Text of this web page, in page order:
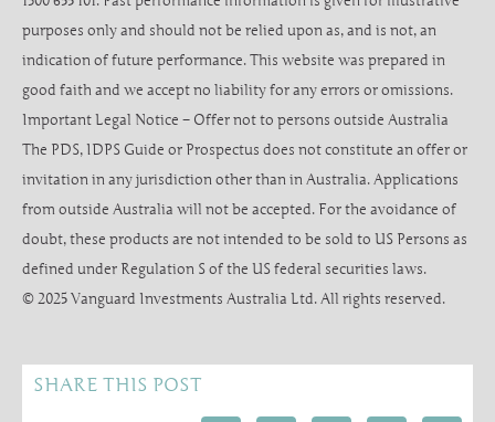
purposes only and should not be relied upon as, and is not, an
indication of future performance. This website was prepared in
good faith and we accept no liability for any errors or omissions.
Important Legal Notice – Offer not to persons outside Australia
The PDS, IDPS Guide or Prospectus does not constitute an offer or
invitation in any jurisdiction other than in Australia. Applications
from outside Australia will not be accepted. For the avoidance of
doubt, these products are not intended to be sold to US Persons as
defined under Regulation S of the US federal securities laws.
© 2025 Vanguard Investments Australia Ltd. All rights reserved.
SHARE THIS POST